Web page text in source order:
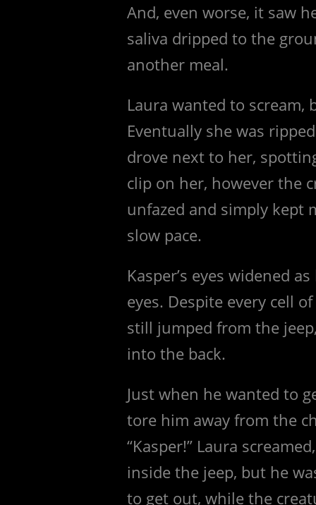
And, even worse, it saw
saliva dripped to the
another meal.
Laura wanted to
Eventually she was
drove next to her,
clip on her, however the
unfazed and simply kept
slow pace.
Kasper’s eyes widened
eyes. Despite every cell
still jumped from the
into the back.
Just when he wanted to
tore him away from the
“Kasper!” Laura
inside the jeep, but he
to get out, while the